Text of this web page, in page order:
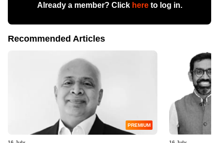
Already a member? Click hereto log in.
Recommended Articles
PREMIUM